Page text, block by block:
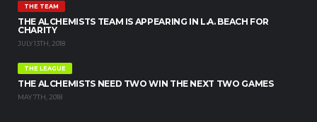
THE TEAM
THE ALCHEMISTS TEAM IS APPEARING IN L.A. BEACH FOR
CHARITY
JULY 13TH, 2018
THE LEAGUE
THE ALCHEMISTS NEED TWO WIN THE NEXT TWO GAMES
MAY 7TH, 2018